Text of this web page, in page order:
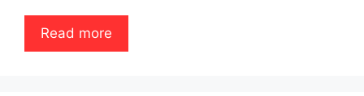
Read more